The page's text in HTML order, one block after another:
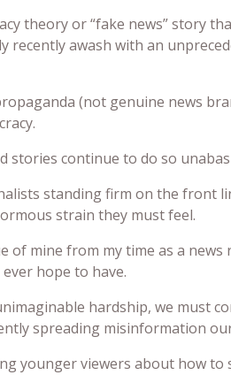
theory or “fake news” story
recently awash with an
(not genuine news
stories continue to do so
standing firm on the front
strain they must feel.
of mine from my time as a
hope to have.
hardship, we must
spreading misinformation
younger viewers about how to